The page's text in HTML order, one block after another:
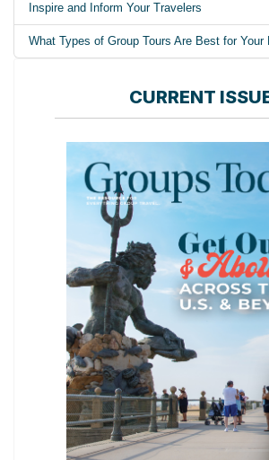
Inspire and Inform Your Travelers
What Types of Group Tours Are Best for Your
CURRENT